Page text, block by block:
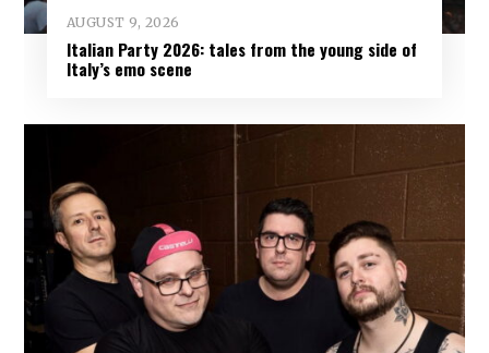
AUGUST 9, 2026
Italian Party 2026: tales from the young side of
Italy’s emo scene